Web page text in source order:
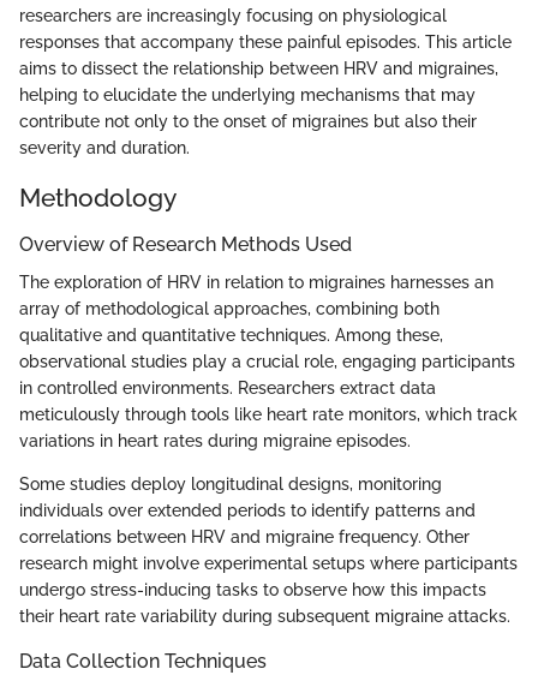
researchers are increasingly focusing on physiological
responses that accompany these painful episodes. This article
aims to dissect the relationship between HRV and migraines,
helping to elucidate the underlying mechanisms that may
contribute not only to the onset of migraines but also their
severity and duration.
Methodology
Overview of Research Methods Used
The exploration of HRV in relation to migraines harnesses an
array of methodological approaches, combining both
qualitative and quantitative techniques. Among these,
observational studies play a crucial role, engaging participants
in controlled environments. Researchers extract data
meticulously through tools like heart rate monitors, which track
variations in heart rates during migraine episodes.
Some studies deploy longitudinal designs, monitoring
individuals over extended periods to identify patterns and
correlations between HRV and migraine frequency. Other
research might involve experimental setups where participants
undergo stress-inducing tasks to observe how this impacts
their heart rate variability during subsequent migraine attacks.
Data Collection Techniques